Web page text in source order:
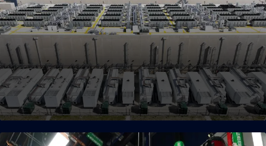
Unmatched speed to market thanks to a power-first
philosophy, strategic land acquisition and early enablement,
and key seller partnerships.
Advanced Supply Chain